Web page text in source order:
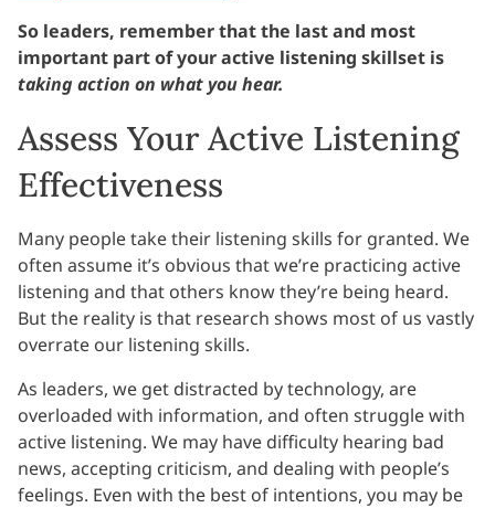
So leaders, remember that the last and most
important part of your active listening skillset is
taking action on what you hear.
Assess Your Active Listening
Effectiveness
Many people take their listening skills for granted. We
often assume it’s obvious that we’re practicing active
listening and that others know they’re being heard.
But the reality is that research shows most of us vastly
overrate our listening skills.
As leaders, we get distracted by technology, are
overloaded with information, and often struggle with
active listening. We may have difficulty hearing bad
news, accepting criticism, and dealing with people’s
feelings. Even with the best of intentions, you may be